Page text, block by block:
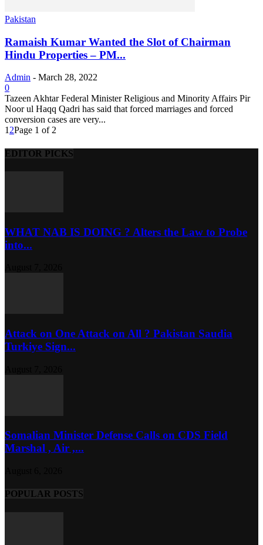
Pakistan
Ramaish Kumar Wanted the Slot of Chairman
Hindu Properties – PM...
Admin - March 28, 2022
0
Tazeen Akhtar Federal Minister Religious and Minority Affairs Pir
Noor ul Haqq Qadri has said that forced marriages and forced
conversion cases are very...
1 2Page 1 of 2
EDITOR PICKS
WHAT NAB IS DOING ? Alters the Law to Probe
into...
Attack on One Attack on All ? Pakistan Saudia
Turkiye Sign...
Somalian Minister Defense Calls on CDS Field
Marshal , Air ,...
POPULAR POSTS